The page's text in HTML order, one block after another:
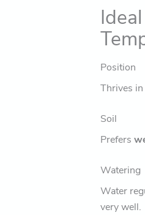
Position
Thrives
Soil
Prefers
Watering
Water
very well.